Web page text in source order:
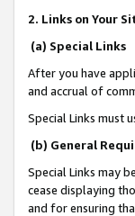
2. Links on Your
(a) Special Links
After you have
and accrual of
Special Links must
(b) General
Special Links may
cease displaying
and for ensuring